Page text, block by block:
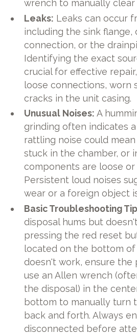
wrench to manually
Leaks: Leaks can occur
including the sink flange,
connection, or the
Identifying the exact
crucial for effective
loose connections, worn
cracks in the unit casing.
Unusual Noises: A
grinding often indicates
rattling noise could
stuck in the chamber, or
components are loose or
Persistent loud noises
wear or a foreign object
Basic Troubleshooting
disposal hums but
pressing the red reset
located on the bottom
doesn't work, ensure the
use an Allen wrench
the disposal) in the
bottom to manually turn
back and forth. Always
disconnected before